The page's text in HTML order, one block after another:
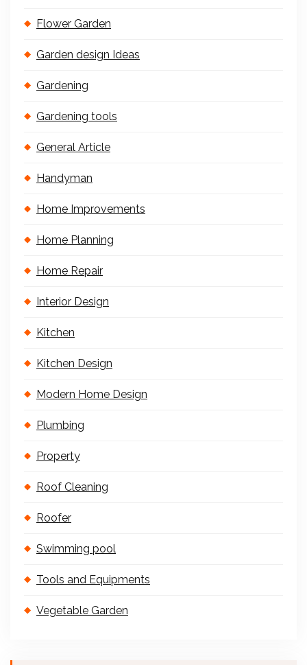
Flower Garden
Garden design Ideas
Gardening
Gardening tools
General Article
Handyman
Home Improvements
Home Planning
Home Repair
Interior Design
Kitchen
Kitchen Design
Modern Home Design
Plumbing
Property
Roof Cleaning
Roofer
Swimming pool
Tools and Equipments
Vegetable Garden